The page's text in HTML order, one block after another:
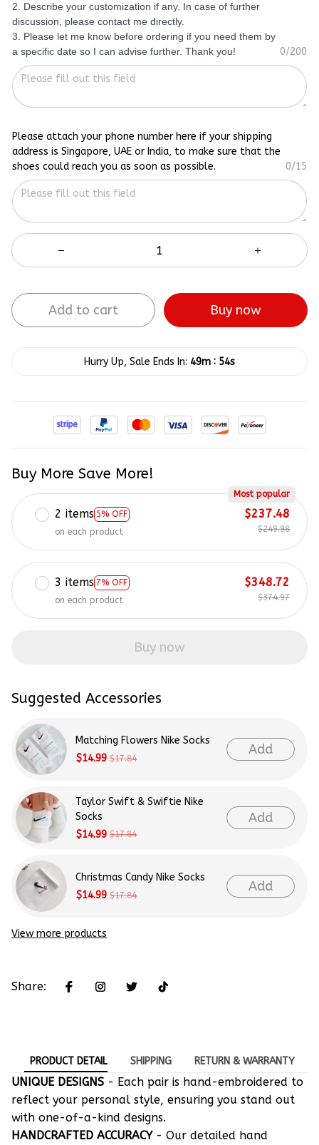
2. Describe your customization if any. In case of further
discussion, please contact me directly.
3. Please let me know before ordering if you need them by
a specific date so I can advise further. Thank you!
0/200
Please attach your phone number here if your shipping
address is Singapore, UAE or India, to make sure that the
shoes could reach you as soon as possible.
0/15
Add to cart Buy now
Hurry Up, Sale Ends In: 49m : 54s
Buy More Save More!
2 items 5% OFF
Most popular
on each product
$237.48
$249.98
3 items 7% OFF
on each product
$348.72
$374.97
Buy now
Suggested Accessories
Matching Flowers Nike Socks
$14.99 $17.84
Add
Taylor Swift & Swiftie Nike
Socks
$14.99 $17.84
Add
Christmas Candy Nike Socks
$14.99 $17.84
Add
View more products
Share:
PRODUCT DETAIL SHIPPING RETURN & WARRANTY
UNIQUE DESIGNS - Each pair is hand-embroidered to
reflect your personal style, ensuring you stand out
with one-of-a-kind designs.
HANDCRAFTED ACCURACY- Our detailed hand